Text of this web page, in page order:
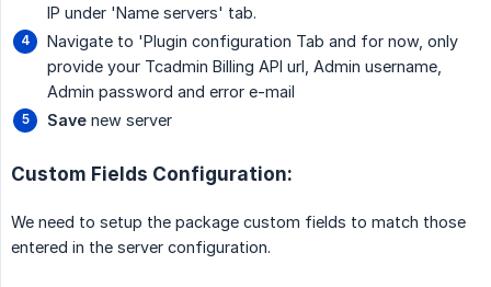
IP under 'Name servers' tab.
Navigate to 'Plugin configuration Tab and for now, only
provide your Tcadmin Billing API url, Admin username,
Admin password and error e-mail
Save new server
Custom Fields Configuration:
We need to setup the package custom fields to match those
entered in the server configuration.